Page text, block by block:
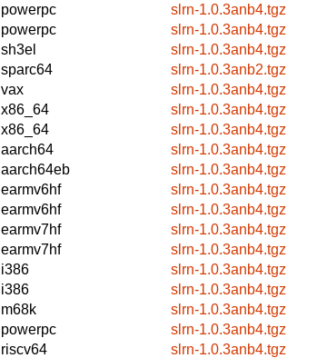
powerpc
slrn-1.0.3anb4.tgz
powerpc
slrn-1.0.3anb4.tgz
sh3el
slrn-1.0.3anb4.tgz
sparc64
slrn-1.0.3anb2.tgz
vax
slrn-1.0.3anb4.tgz
x86_64
slrn-1.0.3anb4.tgz
x86_64
slrn-1.0.3anb4.tgz
aarch64
slrn-1.0.3anb4.tgz
aarch64eb
slrn-1.0.3anb4.tgz
earmv6hf
slrn-1.0.3anb4.tgz
earmv6hf
slrn-1.0.3anb4.tgz
earmv7hf
slrn-1.0.3anb4.tgz
earmv7hf
slrn-1.0.3anb4.tgz
i386
slrn-1.0.3anb4.tgz
i386
slrn-1.0.3anb4.tgz
m68k
slrn-1.0.3anb4.tgz
powerpc
slrn-1.0.3anb4.tgz
riscv64
slrn-1.0.3anb4.tgz